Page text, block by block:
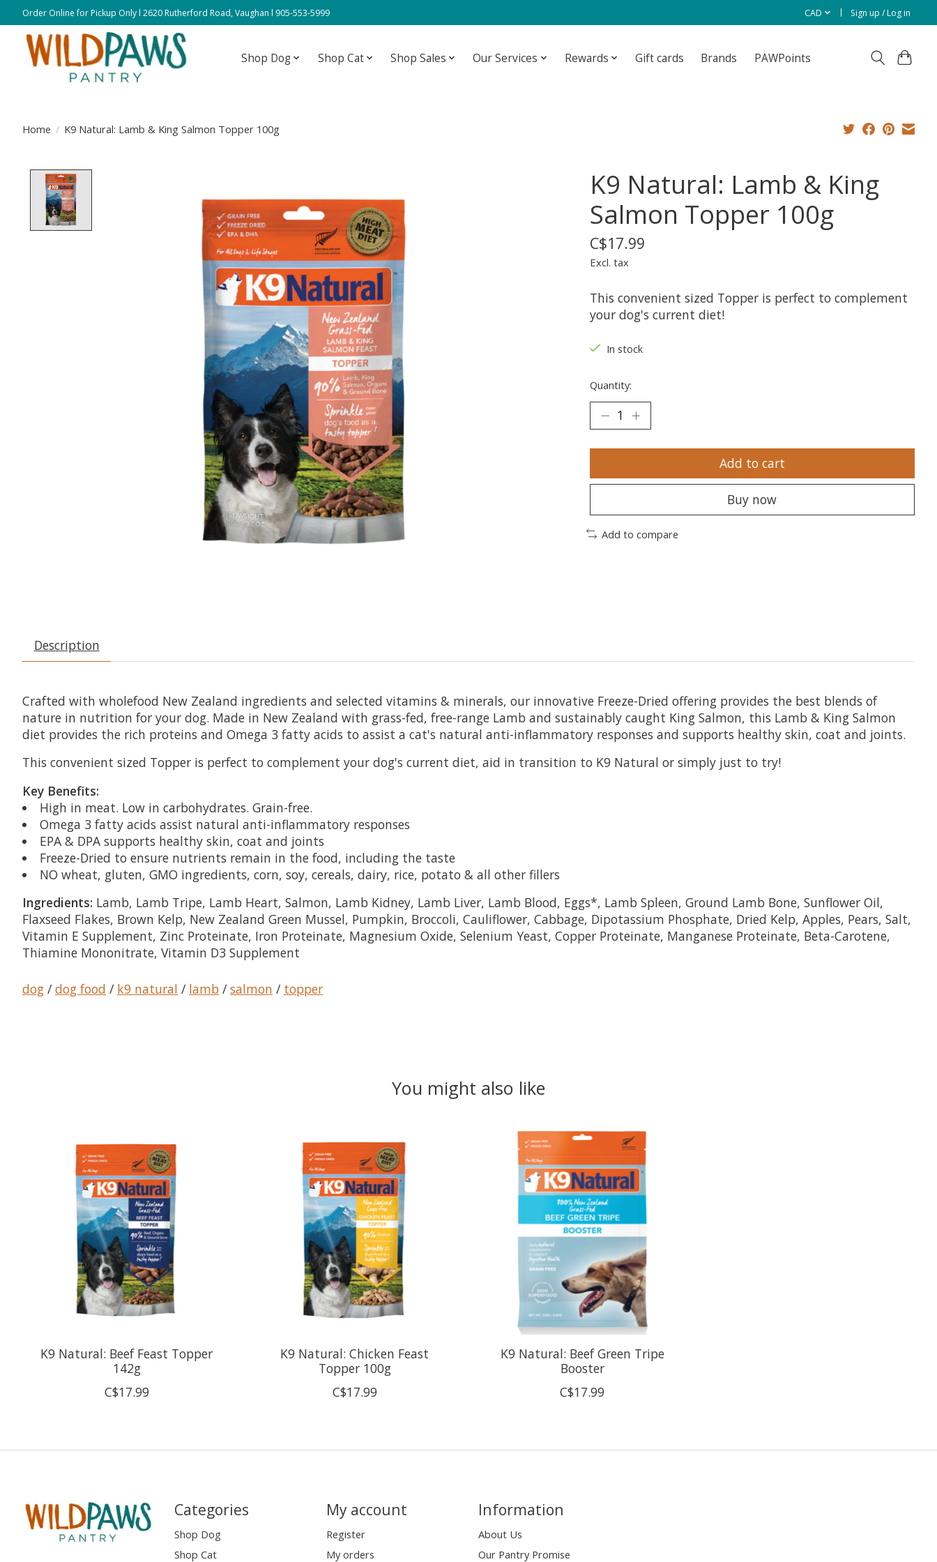
Order Online for Pickup Only l 2620 Rutherford Road, Vaughan l 905-553-5999 CAD Sign up / Log in
Shop Dog Shop Cat Shop Sales Our Services Rewards Gift cards Brands PAWPoints
Home / K9 Natural: Lamb & King Salmon Topper 100g
K9 Natural: Lamb & King
Salmon Topper 100g
C$17.99
Excl. tax
This convenient sized Topper is perfect to complement
your dog's current diet!
In stock
Quantity:
Add to cart
Buy now
Add to compare
Description
Crafted with wholefood New Zealand ingredients and selected vitamins & minerals, our innovative Freeze-Dried offering provides the best blends of
nature in nutrition for your dog. Made in New Zealand with grass-fed, free-range Lamb and sustainably caught King Salmon, this Lamb & King Salmon
diet provides the rich proteins and Omega 3 fatty acids to assist a cat's natural anti-inflammatory responses and supports healthy skin, coat and joints.
This convenient sized Topper is perfect to complement your dog's current diet, aid in transition to K9 Natural or simply just to try!
Key Benefits:
High in meat. Low in carbohydrates. Grain-free.
Omega 3 fatty acids assist natural anti-inflammatory responses
EPA & DPA supports healthy skin, coat and joints
Freeze-Dried to ensure nutrients remain in the food, including the taste
NO wheat, gluten, GMO ingredients, corn, soy, cereals, dairy, rice, potato & all other fillers
Ingredients: Lamb, Lamb Tripe, Lamb Heart, Salmon, Lamb Kidney, Lamb Liver, Lamb Blood, Eggs*, Lamb Spleen, Ground Lamb Bone, Sunflower Oil,
Flaxseed Flakes, Brown Kelp, New Zealand Green Mussel, Pumpkin, Broccoli, Cauliflower, Cabbage, Dipotassium Phosphate, Dried Kelp, Apples, Pears, Salt,
Vitamin E Supplement, Zinc Proteinate, Iron Proteinate, Magnesium Oxide, Selenium Yeast, Copper Proteinate, Manganese Proteinate, Beta-Carotene,
Thiamine Mononitrate, Vitamin D3 Supplement
dog / dog food / k9 natural / lamb / salmon / topper
You might also like
K9 Natural: Beef Feast Topper
142g
C$17.99
K9 Natural: Chicken Feast
Topper 100g
C$17.99
K9 Natural: Beef Green Tripe
Booster
C$17.99
Categories
Shop Dog
Shop Cat
My account
Register
My orders
Information
About Us
Our Pantry Promise